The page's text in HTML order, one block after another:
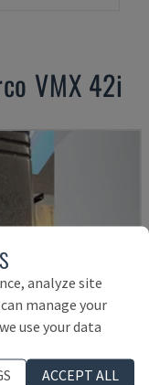
VMX 42i
analyze site
manage your
use your data
ACCEPT ALL